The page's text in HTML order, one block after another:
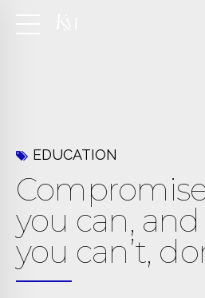
EDUCATION
you can,
you can’t,